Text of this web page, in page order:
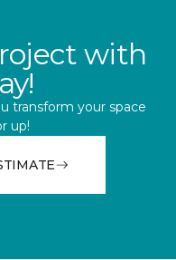
with
transform your space
up!